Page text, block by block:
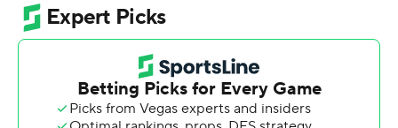
with 13 points, while adding six rebounds.
The Ospreys (13-12, 6-6) were led in scoring by Liam
Murphy, who finished with 20 points. Jasai Miles added
16 points and two blocks for North Florida. Josh Harris